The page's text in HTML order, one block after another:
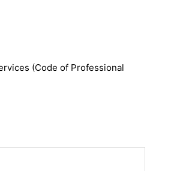
(Code of Professional